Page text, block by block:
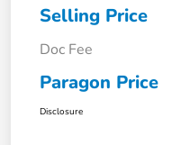
Selling Price
Doc Fee
Paragon Price
Disclosure